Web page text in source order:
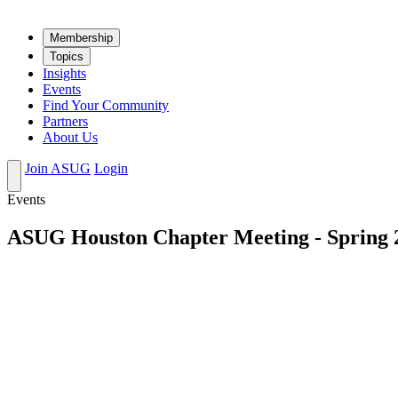
Mem­ber­ship
Top­ics
Insights
Events
Find Your Community
Partners
About Us
Join ASUG Login
Events
ASUG Houston Chapter Meeting - Spring